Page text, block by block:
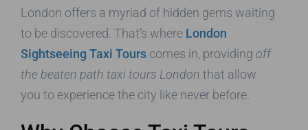
London offers a myriad of hidden gems waiting
to be discovered. That’s where London
Sightseeing Taxi Tours comes in, providing off
the beaten path taxi tours London that allow
you to experience the city like never before.